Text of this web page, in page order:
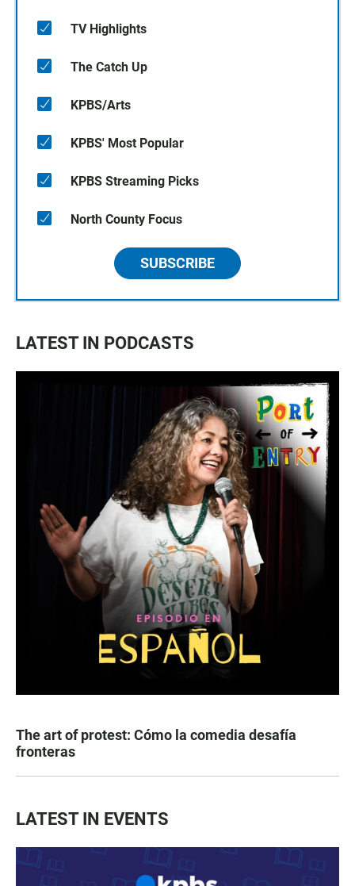
TV Highlights
The Catch Up
KPBS/Arts
KPBS' Most Popular
KPBS Streaming Picks
North County Focus
SUBSCRIBE
LATEST IN PODCASTS
The art of protest: Cómo la comedia desafía
fronteras
LATEST IN EVENTS